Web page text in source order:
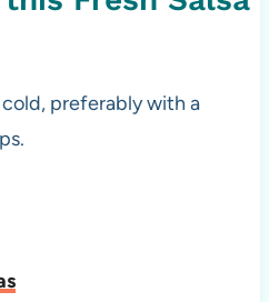
cold, preferably with a